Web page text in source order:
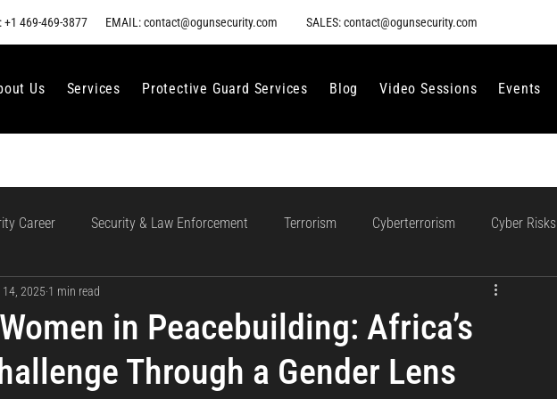
+1 469-469-3877 EMAIL: contact@ogunsecurity.com SALES: contact@ogunsecurity.com
Us Services Protective Guard Services Blog Video Sessions Events
Career Security & Law Enforcement Terrorism Cyberterrorism Cyber Risks
Ethical AI Use AI Regulation and Compliance
Incident Response Data Protection Compliance and Governance
in Peacebuilding: Africa’s
Through a Gender Lens
2025 1 min read